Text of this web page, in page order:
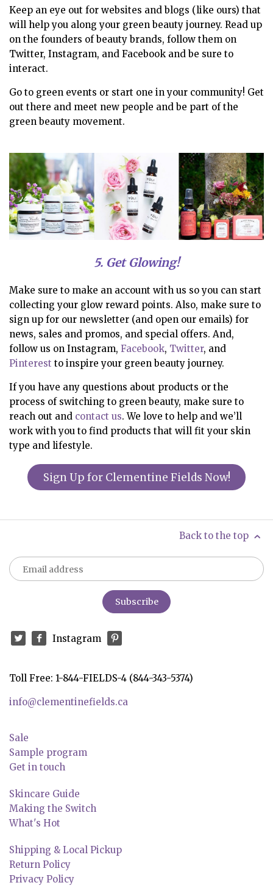
Keep an eye out for websites and blogs (like ours) that
will help you along your green beauty journey. Read up
on the founders of beauty brands, follow them on
Twitter, Instagram, and Facebook and be sure to
interact.
Go to green events or start one in your community! Get
out there and meet new people and be part of the
green beauty movement.
5. Get Glowing!
Make sure to make an account with us so you can start
collecting your glow reward points. Also, make sure to
sign up for our newsletter (and open our emails) for
news, sales and promos, and special offers. And,
follow us on Instagram, Facebook, Twitter, and
Pinterest to inspire your green beauty journey.
If you have any questions about products or the
process of switching to green beauty, make sure to
reach out and contact us. We love to help and we’ll
work with you to find products that will fit your skin
type and lifestyle.
Sign Up for Clementine Fields Now!
Back to the top
Instagram
Toll Free: 1-844-FIELDS-4 (844-343-5374)
info@clementinefields.ca
Sale
Sample program
Get in touch
Skincare Guide
Making the Switch
What's Hot
Shipping & Local Pickup
Return Policy
Privacy Policy